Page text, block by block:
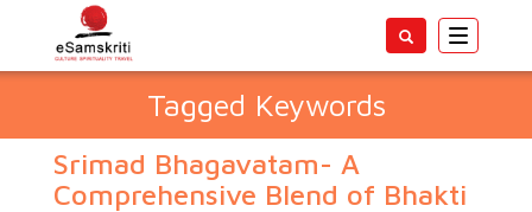
Toggle
Tagged Keywords
Srimad Bhagavatam- A
Comprehensive Blend of Bhakti